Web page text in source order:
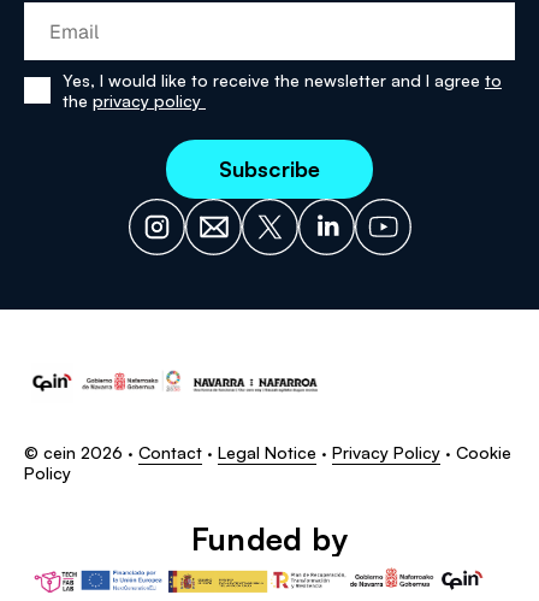
I
Yes, I would like to receive the newsletter and I agree to
the privacy policy
© cein 2026 · Contact · Legal Notice · Privacy Policy · Cookie
Policy
Funded by